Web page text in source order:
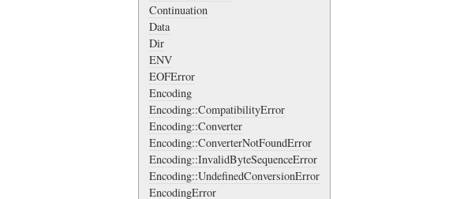
Continuation
Data
Dir
ENV
EOFError
Encoding
Encoding::CompatibilityError
Encoding::Converter
Encoding::ConverterNotFoundError
Encoding::InvalidByteSequenceError
Encoding::UndefinedConversionError
EncodingError